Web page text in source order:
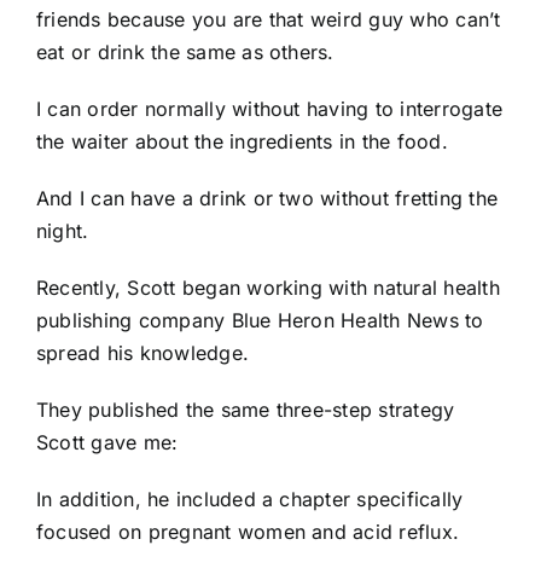
friends because you are that weird guy who can’t
eat or drink the same as others.
I can order normally without having to interrogate
the waiter about the ingredients in the food.
And I can have a drink or two without fretting the
night.
Recently, Scott began working with natural health
publishing company Blue Heron Health News to
spread his knowledge.
They published the same three-step strategy
Scott gave me:
In addition, he included a chapter specifically
focused on pregnant women and acid reflux.